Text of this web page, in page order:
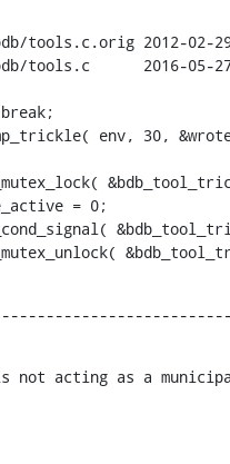
tools.c.orig 2012-02-29
tools.c      2016-05-27
env, 30,
= 0;
is not acting as a